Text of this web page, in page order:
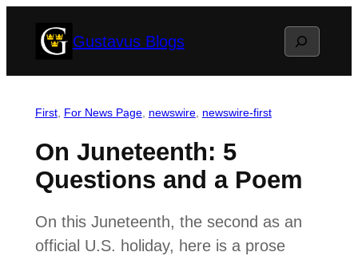
Gustavus Blogs Search
First, For News Page, newswire, newswire-first
On Juneteenth: 5
Questions and a Poem
On this Juneteenth, the second as an
official U.S. holiday, here is a prose